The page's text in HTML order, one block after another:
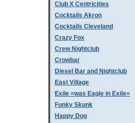
Club X Centricities
Cocktails Akron
Cocktails Cleveland
Crazy Fox
Crew Nightclub
Crowbar
Diesel Bar and Nightclub
East Village
Exile =was Eagle in Exile=
Funky Skunk
Happy Dog